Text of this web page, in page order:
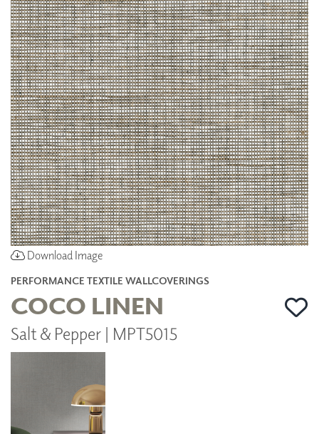
Download Image
PERFORMANCE TEXTILE WALLCOVERINGS
COCO LINEN
Salt & Pepper | MPT5015